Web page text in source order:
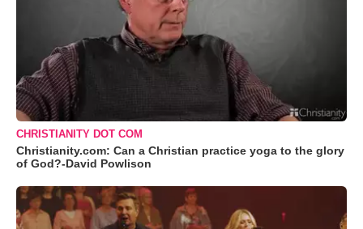
CHRISTIANITY DOT COM
Christianity.com: Can a Christian practice yoga to the glory
of God?-David Powlison